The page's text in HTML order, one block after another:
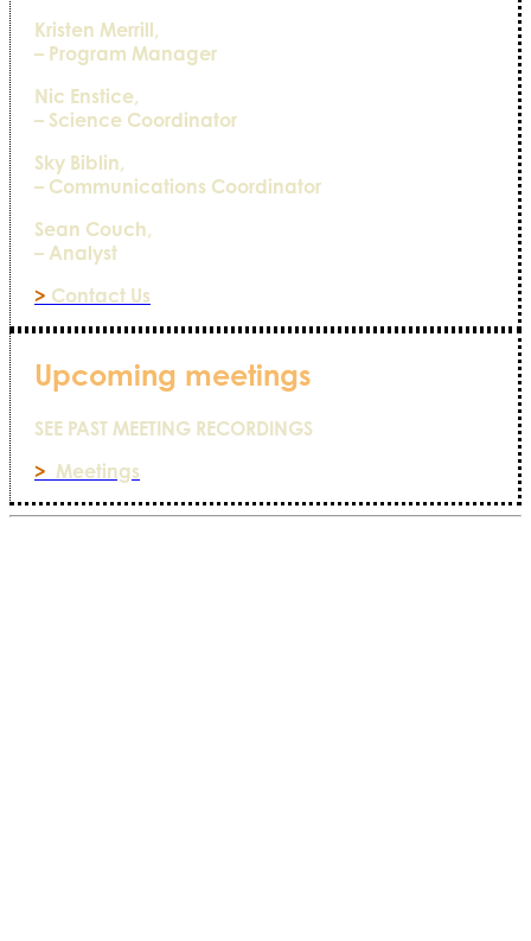
Kristen Merrill,
– Program Manager
Nic Enstice,
– Science Coordinator
Sky Biblin,
– Communications Coordinator
Sean Couch,
– Analyst
> Contact Us
Upcoming meetings
SEE PAST MEETING RECORDINGS
> Meetings